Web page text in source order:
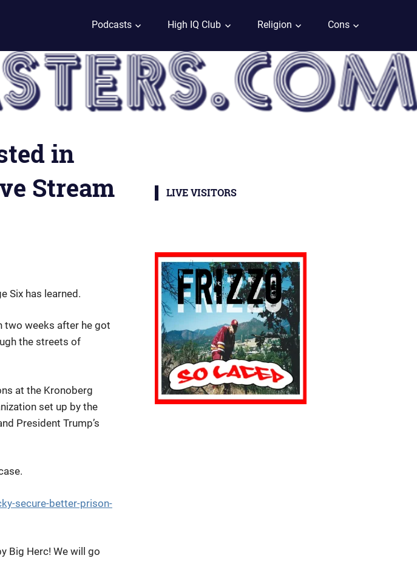
Podcasts High IQ Club Religion Cons
in
Stream
Six has learned.
two weeks after he got
the streets of
at the Kronoberg
set up by the
President Trump’s
secure-better-prison-
Big Herc! We will go
LIVE VISITORS